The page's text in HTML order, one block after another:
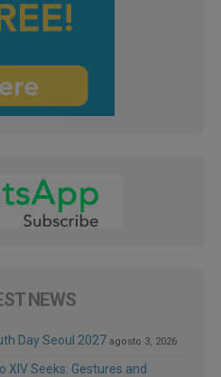
NEWS
Day Seoul 2027 agosto 3, 2026
XIV Seeks: Gestures and